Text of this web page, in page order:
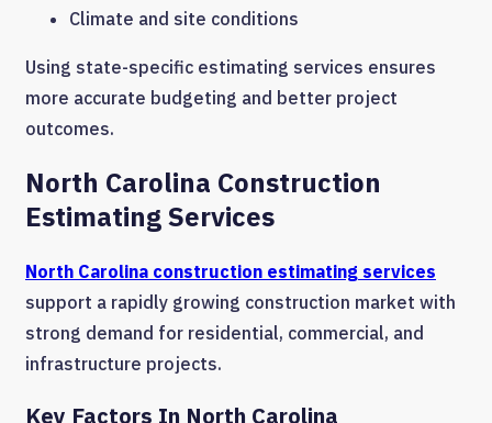
Climate and site conditions
Using state-specific estimating services ensures
more accurate budgeting and better project
outcomes.
North Carolina Construction
Estimating Services
North Carolina construction estimating services
support a rapidly growing construction market with
strong demand for residential, commercial, and
infrastructure projects.
Key Factors In North Carolina